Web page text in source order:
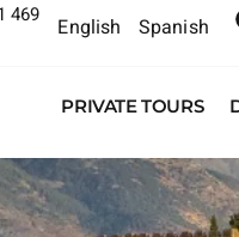
469 English Spanish
PRIVATE TOURS